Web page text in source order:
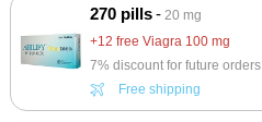
270 pills
20 mg
+12 free Viagra 100 mg
7% discount for future orders
Free shipping